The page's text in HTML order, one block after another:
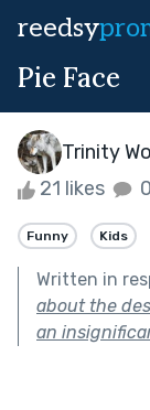
reedsy
Pie Face
Trinity
21 likes
Funny Kids
Written in
about the
an